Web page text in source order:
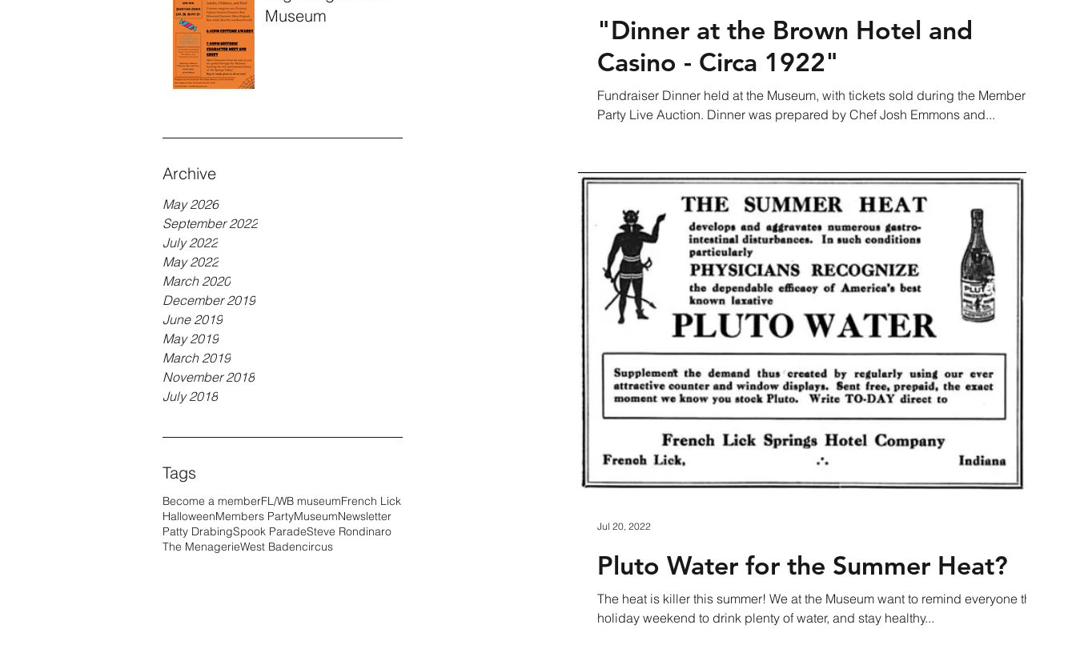
Museum
Archive
May 2026
September 2022
July 2022
May 2022
March 2020
December 2019
June 2019
May 2019
March 2019
November 2018
July 2018
Tags
Become a memberFL/WB museumFrench Lick
HalloweenMembers PartyMuseumNewsletter
Patty DrabingSpook ParadeSteve Rondinaro
The MenagerieWest Badencircus
"Dinner at the Brown Hotel and
Casino - Circa 1922"
Fundraiser Dinner held at the Museum, with tickets sold during the Member
Party Live Auction. Dinner was prepared by Chef Josh Emmons and...
Pluto Water for the Summer Heat?
The heat is killer this summer! We at the Museum want to remind everyone this
holiday weekend to drink plenty of water, and stay healthy...
Jul 20, 2022